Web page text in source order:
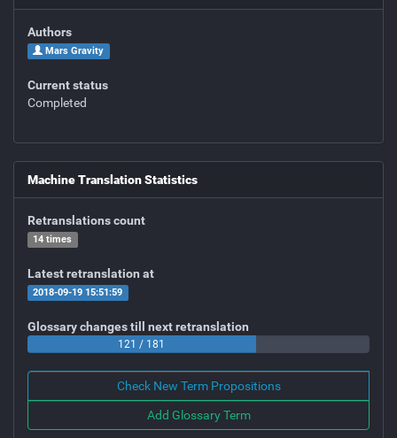
Authors
Mars Gravity
Current status
Completed
Machine Translation Statistics
Retranslations count
14 times
Latest retranslation at
2018-09-19 15:51:59
Glossary changes till next retranslation
121 / 181
Check New Term Propositions
Add Glossary Term